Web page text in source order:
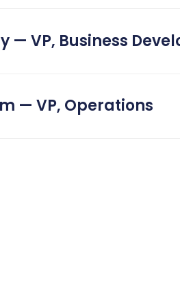
— VP, Business
— VP, Operations